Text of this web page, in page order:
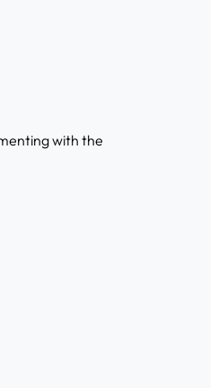
with the